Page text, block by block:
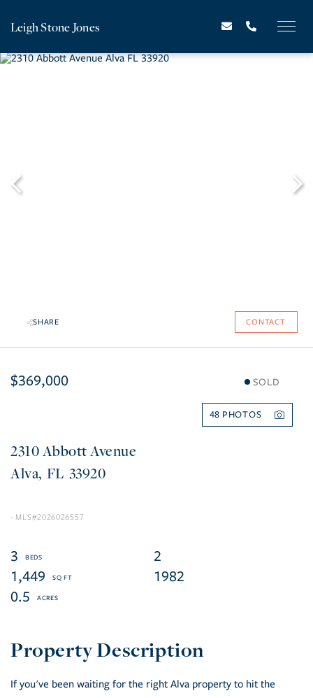
Leigh Stone Jones
SHARE CONTACT
$369,000 SOLD
48
2310 Abbott Avenue
Alva FL 33920
2026026557
3
2
1,449
1982
0.5
If you've been waiting for the right Alva property to hit the